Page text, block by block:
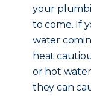
your
to come. If
water
heat
or hot
they can